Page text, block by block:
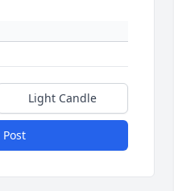
Light Candle